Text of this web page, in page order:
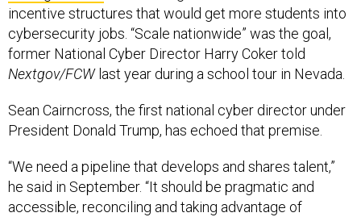
incentive structures that would get more students into
cybersecurity jobs. “Scale nationwide” was the goal,
former National Cyber Director Harry Coker told
Nextgov/FCWlast year during a school tour in Nevada.
Sean Cairncross, the first national cyber director under
President Donald Trump, has echoed that premise.
“We need a pipeline that develops and shares talent,”
he said in September. “It should be pragmatic and
accessible, reconciling and taking advantage of